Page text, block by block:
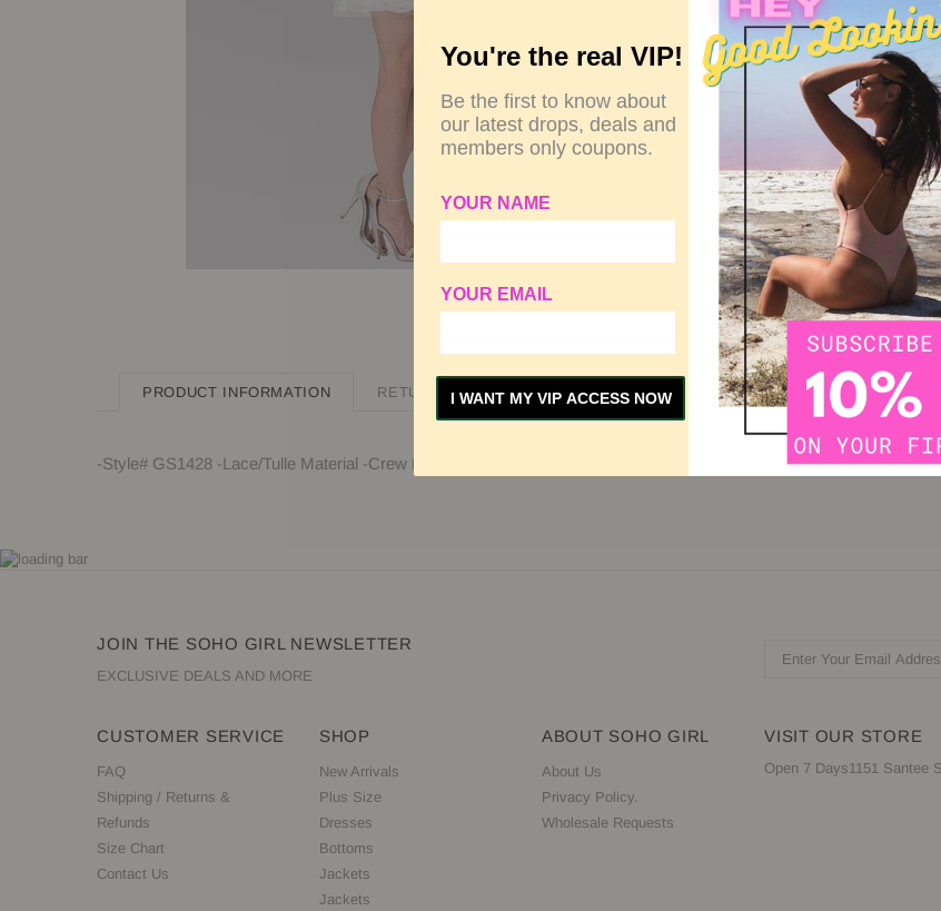
PRODUCT INFORMATION RETURN POLICY SIZE GUIDE CUSTOMER REVIEWS
-Style# GS1428 -Lace/Tulle Material -Crew Neck -Sleeveless -Zipper Closure -Available in Black, Red, and White
JOIN THE SOHO GIRL NEWSLETTER
EXCLUSIVE DEALS AND MORE
CUSTOMER SERVICE
FAQ
Shipping / Returns &
Refunds
Size Chart
Contact Us
SHOP
New Arrivals
Plus Size
Dresses
Bottoms
Jackets
Jackets
ABOUT SOHO GIRL
About Us
Privacy Policy.
Wholesale Requests
VISIT OUR STORE
Open 7 Days1151 Santee
You're the real VIP!
Be the first to know about
our latest drops, deals and
members only coupons.
YOUR NAME
YOUR EMAIL
I WANT MY VIP ACCESS NOW